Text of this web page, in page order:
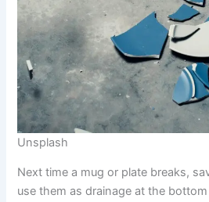
Unsplash
Next time a mug or plate breaks,
use them as drainage at the